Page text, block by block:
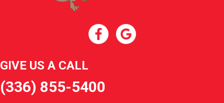
GIVE US A CALL
(336) 855-5400